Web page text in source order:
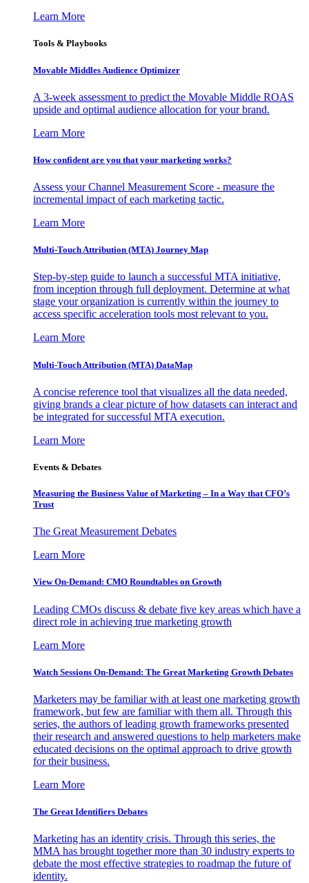
Learn More
Tools & Playbooks
Movable Middles Audience Optimizer
A 3-week assessment to predict the Movable Middle ROAS
upside and optimal audience allocation for your brand.
Learn More
How confident are you that your marketing works?
Assess your Channel Measurement Score - measure the
incremental impact of each marketing tactic.
Learn More
Multi-Touch Attribution (MTA) Journey Map
Step-by-step guide to launch a successful MTA initiative,
from inception through full deployment. Determine at what
stage your organization is currently within the journey to
access specific acceleration tools most relevant to you.
Learn More
Multi-Touch Attribution (MTA) DataMap
A concise reference tool that visualizes all the data needed,
giving brands a clear picture of how datasets can interact and
be integrated for successful MTA execution.
Learn More
Events & Debates
Measuring the Business Value of Marketing – In a Way that CFO’s
Trust
The Great Measurement Debates
Learn More
View On-Demand: CMO Roundtables on Growth
Leading CMOs discuss & debate five key areas which have a
direct role in achieving true marketing growth
Learn More
Watch Sessions On-Demand: The Great Marketing Growth Debates
Marketers may be familiar with at least one marketing growth
framework, but few are familiar with them all. Through this
series, the authors of leading growth frameworks presented
their research and answered questions to help marketers make
educated decisions on the optimal approach to drive growth
for their business.
Learn More
The Great Identifiers Debates
Marketing has an identity crisis. Through this series, the
MMA has brought together more than 30 industry experts to
debate the most effective strategies to roadmap the future of
identity.